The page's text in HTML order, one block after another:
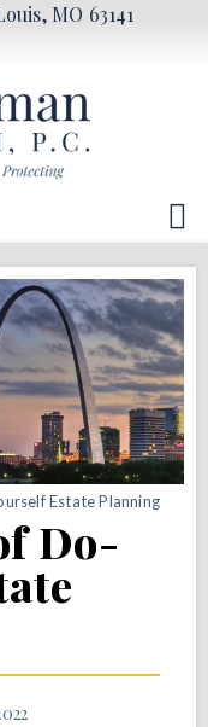
MO 63141
Estate Planning
Do-